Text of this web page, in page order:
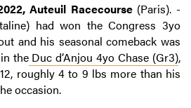
Auteuil Racecourse(Paris). -
had won the Congress 3yo
and his seasonal comeback was
theDuc d’Anjou 4yo Chase (Gr3),
roughly 4 to 9 lbs more than his
occasion.